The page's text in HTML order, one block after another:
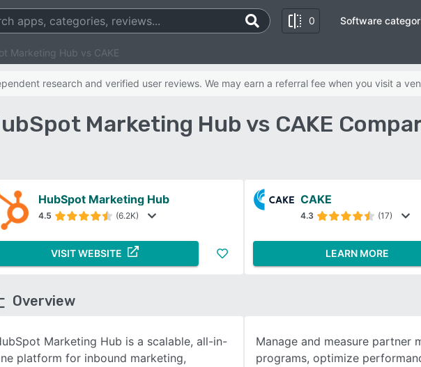
0
SEE COMPARISON
Software
Marketing Hub vs CAKE
research and verified user reviews. We may earn a referral fee when you visit a
Marketing Hub vs CAKE
HubSpot Marketing Hub
4.5 (6.2K)
VISIT WEBSITE
CAKE
4.3 (17)
LEARN MORE
Overview
Marketing Hub is a scalable, all-in-
platform for inbound marketing,
Manage and measure partner
programs, optimize